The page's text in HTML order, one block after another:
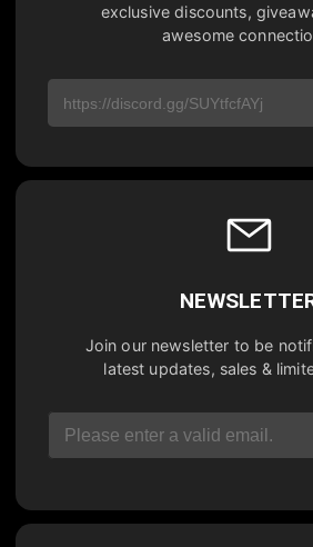
exclusive discounts,
awesome
Join our newsletter to be
latest updates, sales &